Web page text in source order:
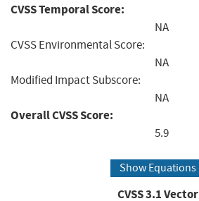
CVSS Temporal Score:
NA
CVSS Environmental Score:
NA
Modified Impact Subscore:
NA
Overall CVSS Score:
5.9
Show Equations
CVSS3.1Vector